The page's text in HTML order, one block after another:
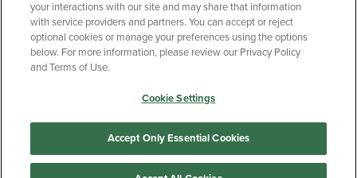
Copyright Privacy Policy
Accessibility
Your Privacy Choices
Manage My Data
your interactions with our site and may share that information
with service providers and partners. You can accept or reject
optional cookies or manage your preferences using the options
below. For more information, please review our Privacy Policy
and Terms of Use.
Cookie Settings
Accept Only Essential Cookies